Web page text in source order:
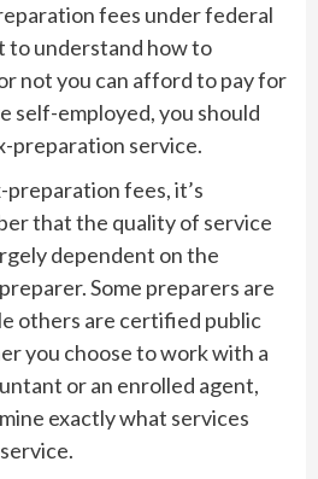
fees under federal
to understand how to
not you can afford to pay for
self-employed, you should
preparation service.
fees, it’s
that the quality of service
dependent on the
Some preparers are
others are certified public
you choose to work with a
or an enrolled agent,
exactly what services